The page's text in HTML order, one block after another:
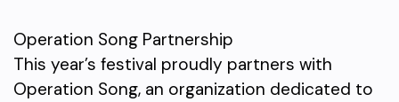
Operation Song Partnership
This year’s festival proudly partners with
Operation Song, an organization dedicated to